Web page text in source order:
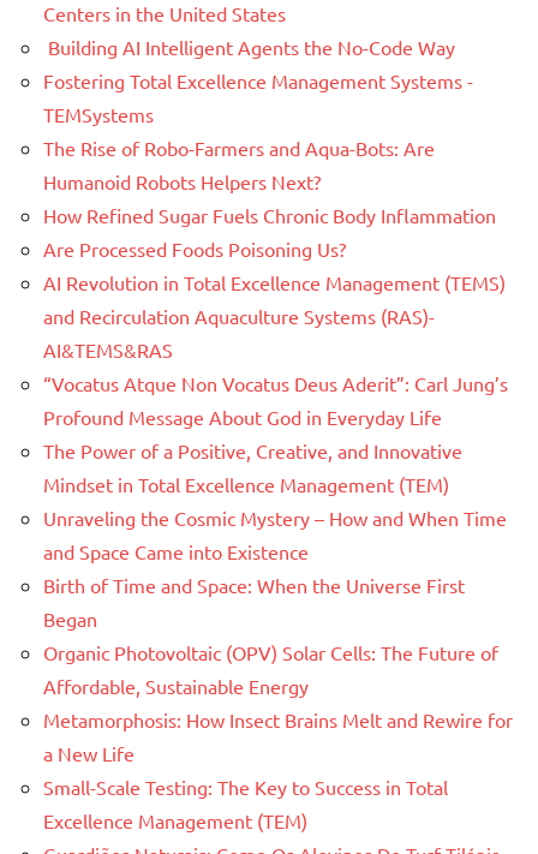
Centers in the United States
Building AI Intelligent Agents the No-Code Way
Fostering Total Excellence Management Systems -
TEMSystems
The Rise of Robo-Farmers and Aqua-Bots: Are
Humanoid Robots Helpers Next?
How Refined Sugar Fuels Chronic Body Inflammation
Are Processed Foods Poisoning Us?
AI Revolution in Total Excellence Management (TEMS)
and Recirculation Aquaculture Systems (RAS)-
AI&TEMS&RAS
“Vocatus Atque Non Vocatus Deus Aderit”: Carl Jung’s
Profound Message About God in Everyday Life
The Power of a Positive, Creative, and Innovative
Mindset in Total Excellence Management (TEM)
Unraveling the Cosmic Mystery – How and When Time
and Space Came into Existence
Birth of Time and Space: When the Universe First
Began
Organic Photovoltaic (OPV) Solar Cells: The Future of
Affordable, Sustainable Energy
Metamorphosis: How Insect Brains Melt and Rewire for
a New Life
Small-Scale Testing: The Key to Success in Total
Excellence Management (TEM)